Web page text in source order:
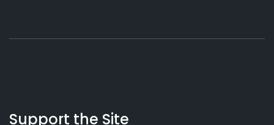
Working
Us
Support the Site